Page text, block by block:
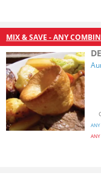
MIX & SAVE - ANY
ANY
ANY